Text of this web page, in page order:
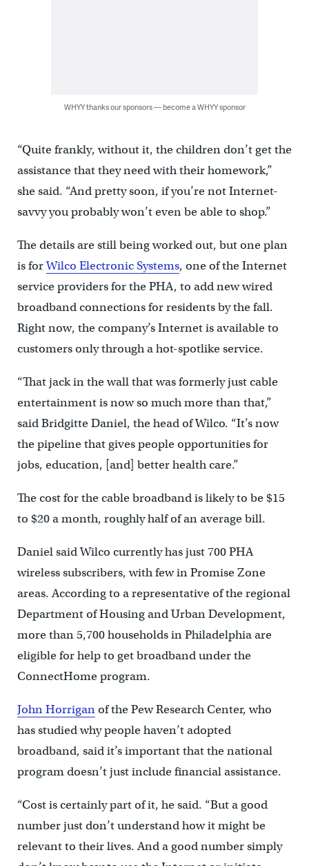
WHYY thanks our sponsors — become a WHYY sponsor
“Quite frankly, without it, the children don’t get the
assistance that they need with their homework,”
she said. “And pretty soon, if you’re not Internet-
savvy you probably won’t even be able to shop.”
The details are still being worked out, but one plan
is forWilco Electronic Systems, one of the Internet
service providers for the PHA, to add new wired
broadband connections for residents by the fall.
Right now, the company’s Internet is available to
customers only through a hot-spotlike service.
“That jack in the wall that was formerly just cable
entertainment is now so much more than that,”
said Bridgitte Daniel, the head of Wilco. “It’s now
the pipeline that gives people opportunities for
jobs, education, [and] better health care.”
The cost for the cable broadband is likely to be $15
to $20 a month, roughly half of an average bill.
Daniel said Wilco currently has just 700 PHA
wireless subscribers, with few in Promise Zone
areas. According to a representative of the regional
Department of Housing and Urban Development,
more than 5,700 households in Philadelphia are
eligible for help to get broadband under the
ConnectHome program.
John Horriganof the Pew Research Center, who
has studied why people haven’t adopted
broadband, said it’s important that the national
program doesn’t just include financial assistance.
“Cost is certainly part of it, he said. “But a good
number just don’t understand how it might be
relevant to their lives. And a good number simply